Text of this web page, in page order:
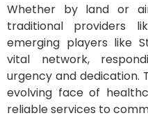
Whether by land or
traditional providers
emerging players like
vital network,
urgency and dedication.
evolving face of
reliable services to